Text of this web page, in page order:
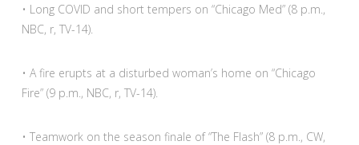
• Long COVID and short tempers on “Chicago Med” (8 p.m.,
NBC, r, TV-14).
• A fire erupts at a disturbed woman’s home on “Chicago
Fire” (9 p.m., NBC, r, TV-14).
• Teamwork on the season finale of “The Flash” (8 p.m., CW,